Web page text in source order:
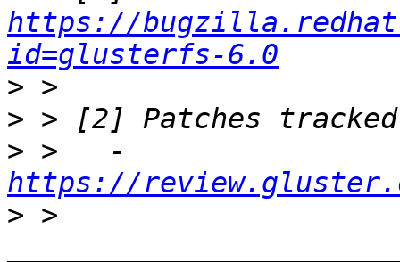
https://
id=glusterfs-6.0
>
>
>
https://
> >